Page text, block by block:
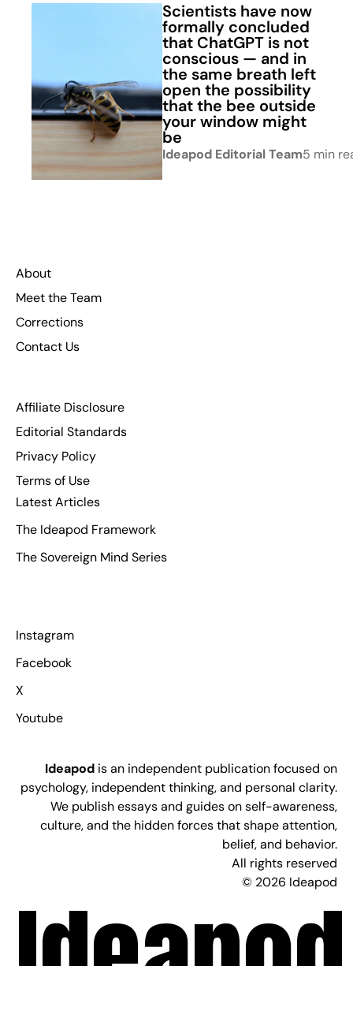
Scientists have now
formally concluded
that ChatGPT is not
conscious — and in
the same breath left
open the possibility
that the bee outside
your window might
be
Ideapod Editorial Team5 min
About
Meet the Team
Corrections
Contact Us
Affiliate Disclosure
Editorial Standards
Privacy Policy
Terms of Use
Latest Articles
The Ideapod Framework
The Sovereign Mind Series
Instagram
Facebook
X
Youtube
Ideapod is an independent publication focused on
psychology, independent thinking, and personal clarity.
We publish essays and guides on self-awareness,
culture, and the hidden forces that shape attention,
belief, and behavior.
All rights reserved
© 2026 Ideapod
Ideapod